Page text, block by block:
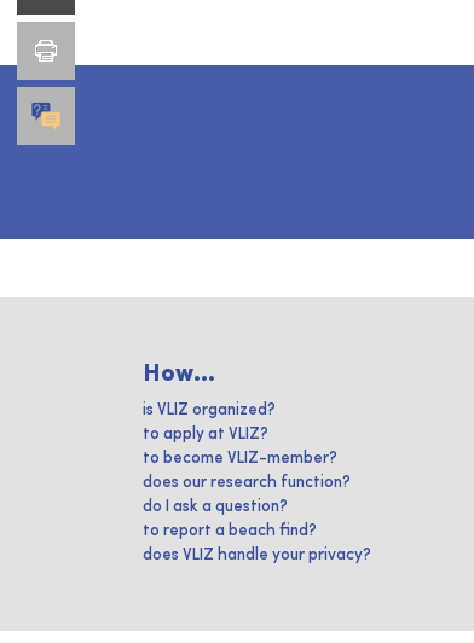
How...
is VLIZ organized?
to apply at VLIZ?
to become VLIZ-member?
does our research function?
do I ask a question?
to report a beach find?
does VLIZ handle your privacy?